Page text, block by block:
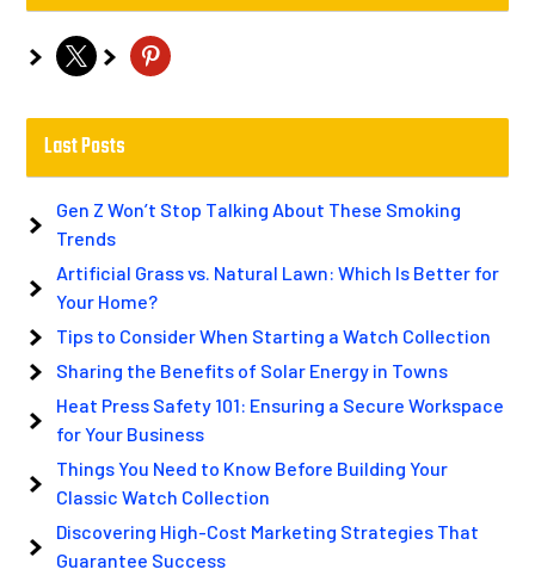
x pinterest
Last Posts
Gen Z Won’t Stop Talking About These Smoking
Trends
Artificial Grass vs. Natural Lawn: Which Is Better for
Your Home?
Tips to Consider When Starting a Watch Collection
Sharing the Benefits of Solar Energy in Towns
Heat Press Safety 101: Ensuring a Secure Workspace
for Your Business
Things You Need to Know Before Building Your
Classic Watch Collection
Discovering High-Cost Marketing Strategies That
Guarantee Success